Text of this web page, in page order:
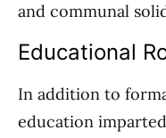
and communal
Educational
In addition to
education